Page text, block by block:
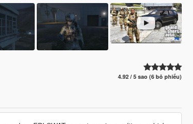
4.92 / 5 sao (6 bỏ phiếu)